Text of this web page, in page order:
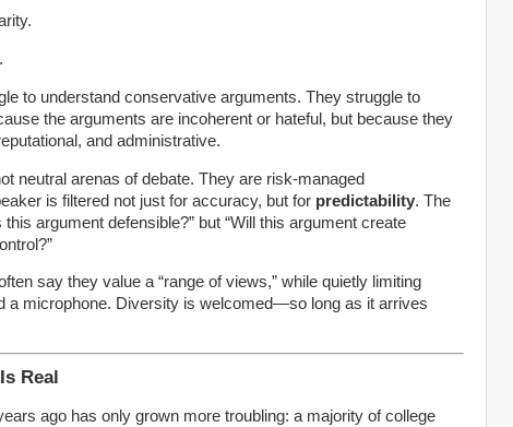
to understand conservative arguments. They struggle to
the arguments are incoherent or hateful, but because they
and administrative.
neutral arenas of debate. They are risk-managed
is filtered not just for accuracy, but for predictability. The
this argument defensible?” but “Will this argument create
say they value a “range of views,” while quietly limiting
a microphone. Diversity is welcomed—so long as it arrives
Real
ago has only grown more troubling: a majority of college